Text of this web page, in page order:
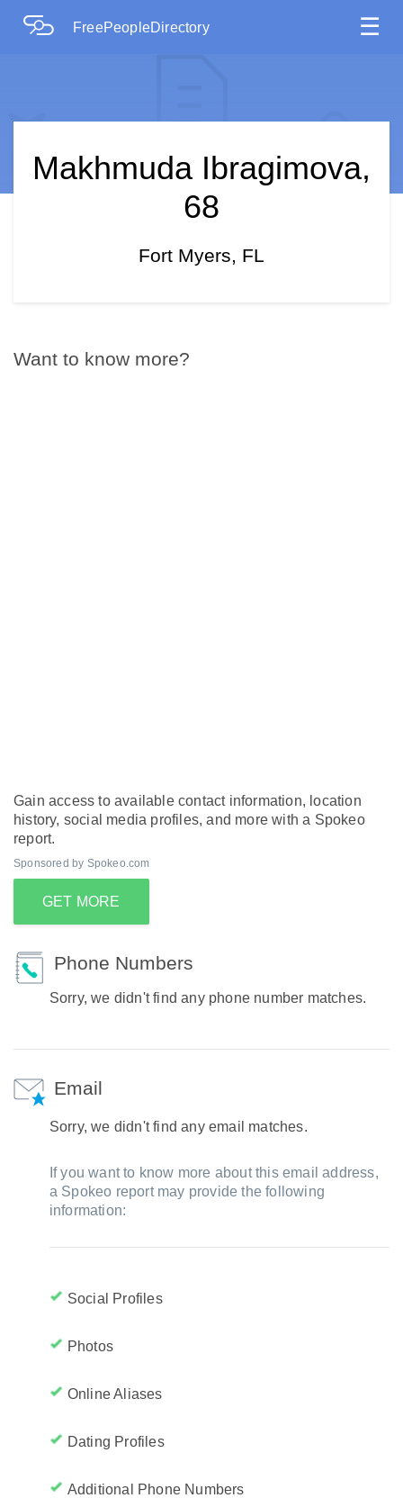
FreePeopleDirectory ☰
Makhmuda Ibragimova,
68
Fort Myers, FL
Want to know more?
Gain access to available contact information, location
history, social media profiles, and more with a Spokeo
report.
Sponsored by Spokeo.com
GET MORE
Phone Numbers
Sorry, we didn't find any phone number matches.
Email
Sorry, we didn't find any email matches.
If you want to know more about this email address,
a Spokeo report may provide the following
information:
Social Profiles
Photos
Online Aliases
Dating Profiles
Additional Phone Numbers